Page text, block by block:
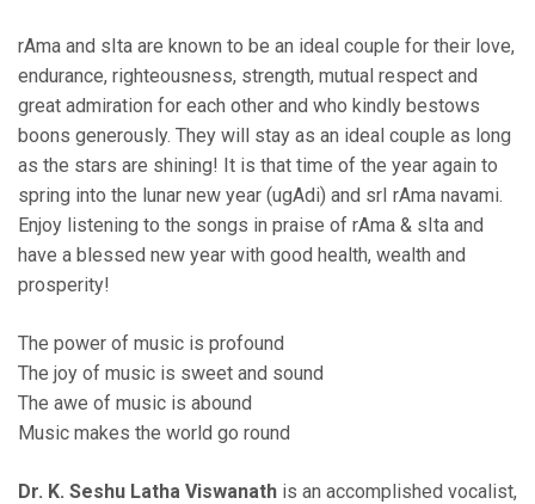
rAma and sIta are known to be an ideal couple for their love,
endurance, righteousness, strength, mutual respect and
great admiration for each other and who kindly bestows
boons generously. They will stay as an ideal couple as long
as the stars are shining! It is that time of the year again to
spring into the lunar new year (ugAdi) and srI rAma navami.
Enjoy listening to the songs in praise of rAma & sIta and
have a blessed new year with good health, wealth and
prosperity!
The power of music is profound
The joy of music is sweet and sound
The awe of music is abound
Music makes the world go round
Dr. K. Seshu Latha Viswanath is an accomplished vocalist,